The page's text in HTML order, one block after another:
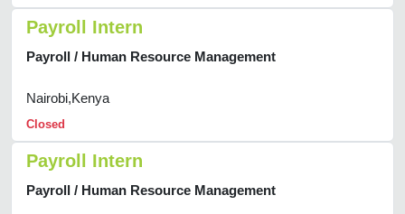
Payroll Intern
Payroll / Human Resource Management
Nairobi,Kenya
Closed
Payroll Intern
Payroll / Human Resource Management